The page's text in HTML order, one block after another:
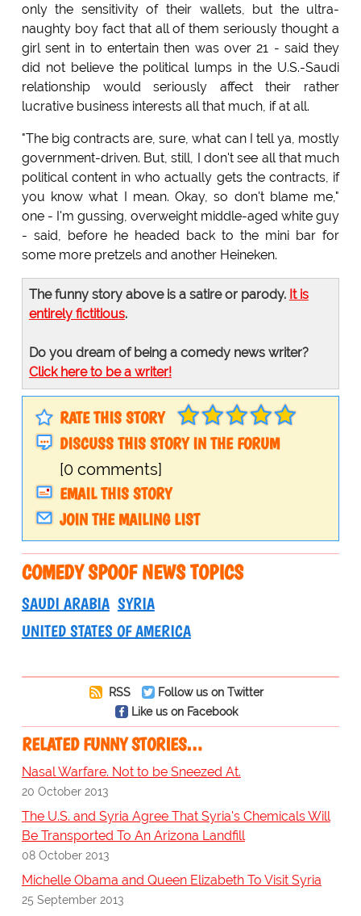
only the sensitivity of their wallets, but the ultra-
naughty boy fact that all of them seriously thought a
girl sent in to entertain then was over 21 - said they
did not believe the political lumps in the U.S.-Saudi
relationship would seriously affect their rather
lucrative business interests all that much, if at all.
"The big contracts are, sure, what can I tell ya, mostly
government-driven. But, still, I don't see all that much
political content in who actually gets the contracts, if
you know what I mean. Okay, so don't blame me,"
one - I'm gussing, overweight middle-aged white guy
- said, before he headed back to the mini bar for
some more pretzels and another Heineken.
The funny story above is a satire or parody. It is
entirely fictitious.
Do you dream of being a comedy news writer?
Click here to be a writer!
RATE THIS STORY
DISCUSS THIS STORY IN THE FORUM
[0 comments]
EMAIL THIS STORY
JOIN THE MAILING LIST
COMEDY SPOOF NEWS TOPICS
SAUDI ARABIA SYRIA
UNITED STATES OF AMERICA
RSS
Follow us on Twitter
Like us on Facebook
RELATED FUNNY STORIES…
Nasal Warfare. Not to be Sneezed At.
20 October 2013
The U.S. and Syria Agree That Syria's Chemicals Will
Be Transported To An Arizona Landfill
08 October 2013
Michelle Obama and Queen Elizabeth To Visit Syria
25 September 2013